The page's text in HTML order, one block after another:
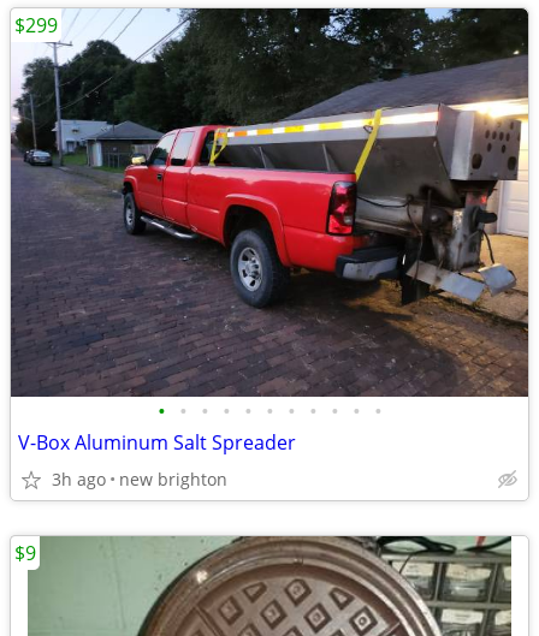
• • • • • • • • • • •
V-Box Aluminum Salt Spreader
3h ago new brighton
$299
$9